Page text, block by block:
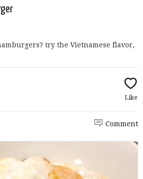
try the Vietnamese flavor,
Like
Comment